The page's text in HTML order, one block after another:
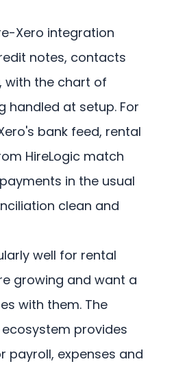
Xero integration
notes, contacts
with the chart of
handled at setup. For
bank feed, rental
HireLogic match
in the usual
clean and
well for rental
growing and want a
with them. The
provides
payroll, expenses and